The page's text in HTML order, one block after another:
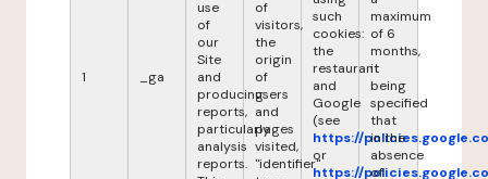
1 _ga
use
of
our
Site
and
producing
reports,
particularly
analysis
reports.
of
visitors,
the
origin
of
users
and
pages
visited,
"identifier"
such
cookies:
the
restaurant
and
Google
(see
https://
or
https://
maximum
of 6
months,
it
being
specified
that
in the
absence
of